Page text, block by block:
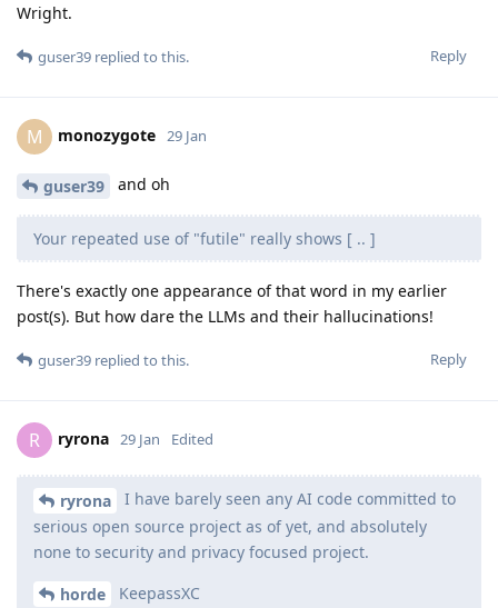
Wright.
Reply
guser39 replied to this.
M monozygote 29 Jan
guser39 and oh
Your repeated use of "futile" really shows [ .. ]
There's exactly one appearance of that word in my earlier
post(s). But how dare the LLMs and their hallucinations!
Reply
guser39 replied to this.
R ryrona 29 Jan Edited
ryrona
I have barely seen any AI code committed to
serious open source project as of yet, and absolutely
none to security and privacy focused project.
horde KeepassXC